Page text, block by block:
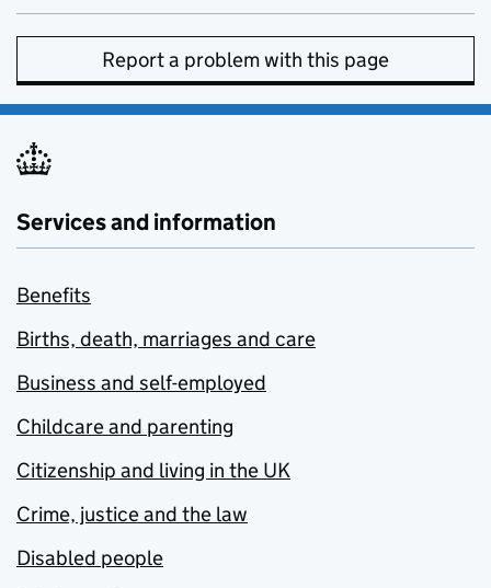
Report a problem with this page
Services and information
Benefits
Births, death, marriages and care
Business and self-employed
Childcare and parenting
Citizenship and living in the UK
Crime, justice and the law
Disabled people